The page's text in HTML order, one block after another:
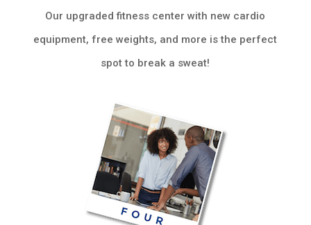
Our upgraded fitness center with new cardio
equipment, free weights, and more is the perfect
spot to break a sweat!